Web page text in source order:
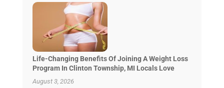
Life-Changing Benefits Of Joining A Weight Loss
Program In Clinton Township, MI Locals Love
August 3, 2026